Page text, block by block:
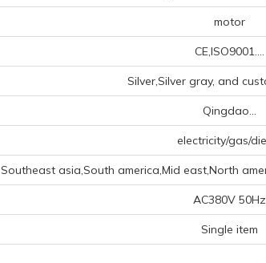
motor
CE,ISO9001....
Silver,Silver gray, and
Qingdao...
electricity/gas/
Southeast asia,South america,Mid east,North
AC380V 50Hz
Single item